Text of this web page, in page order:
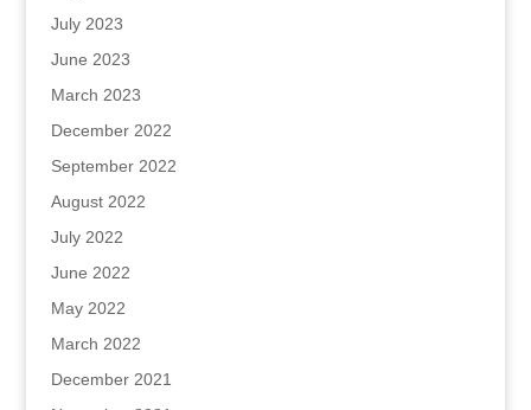
July 2023
June 2023
March 2023
December 2022
September 2022
August 2022
July 2022
June 2022
May 2022
March 2022
December 2021